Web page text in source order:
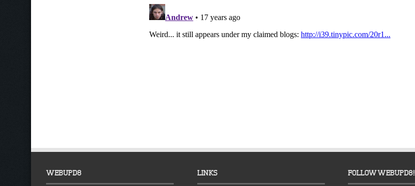
WEBUPD8 LINKS FOLLOW WEBUPD8!